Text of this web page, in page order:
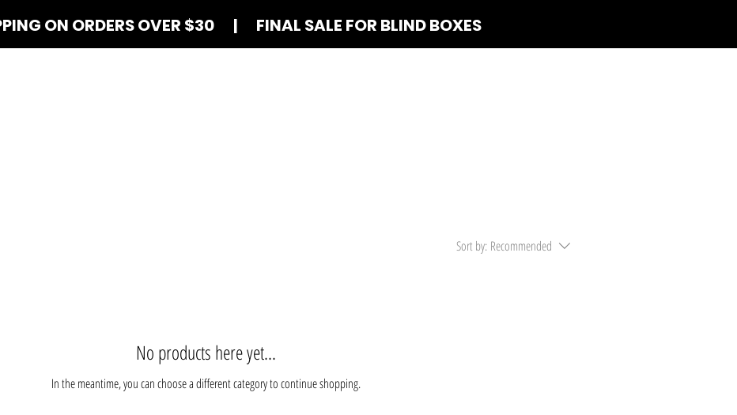
ON ORDERS OVER $30 | FINAL SALE FOR BLIND BOXES
Sort by: Recommended
No products here yet...
In the meantime, you can choose a different category to continue shopping.